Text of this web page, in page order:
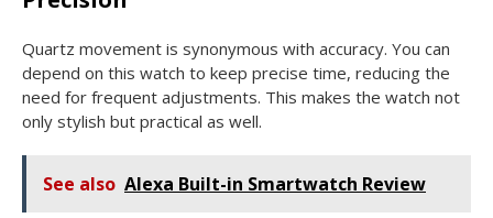
Quartz movement is synonymous with accuracy. You can
depend on this watch to keep precise time, reducing the
need for frequent adjustments. This makes the watch not
only stylish but practical as well.
See also Alexa Built-in Smartwatch Review